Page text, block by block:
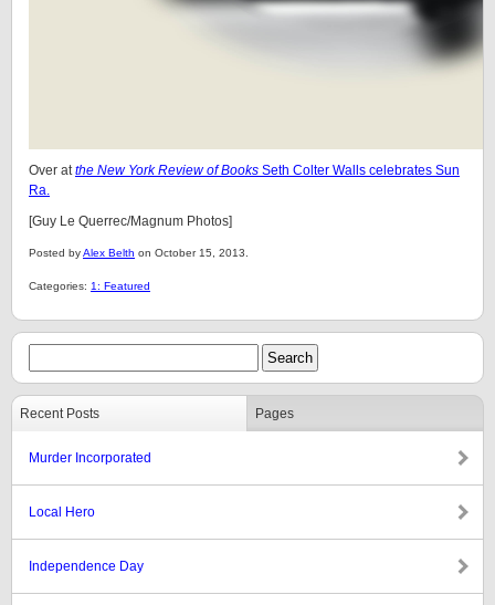
Over atthe New York Review of Books Seth Colter Walls celebrates Sun
Ra.
[Guy Le Querrec/Magnum Photos]
Posted byAlex Belth on October 15, 2013.
Categories: 1: Featured
Recent Posts Pages
Murder Incorporated
Local Hero
Independence Day